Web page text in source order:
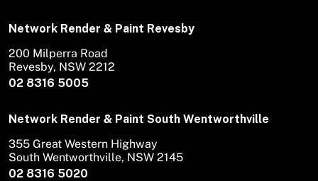
Network Render & Paint Revesby
02 8316 5005
200 Milperra Road
Revesby, NSW 2212
Network Render & Paint South Wentworthville
02 8316 5020
355 Great Western Highway
South Wentworthville, NSW 2145